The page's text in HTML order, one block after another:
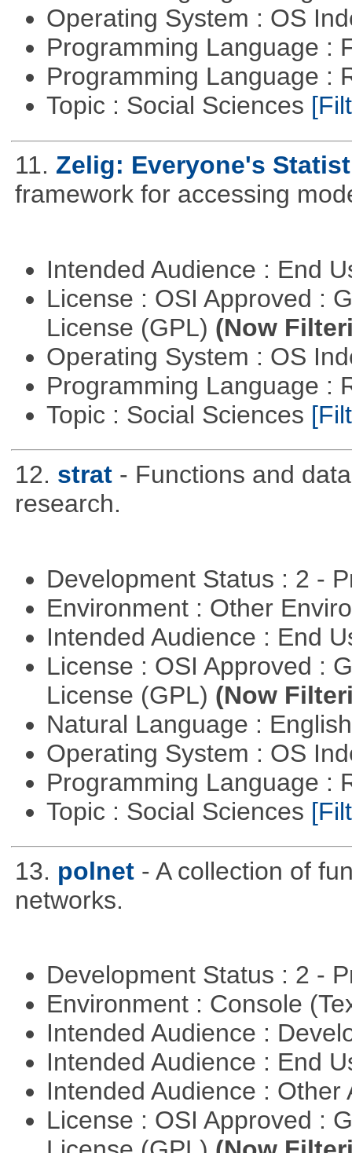
Operating System : OS
Programming Language :
Programming Language :
Topic : Social Sciences
11. Zelig: Everyone's
framework for accessing
Intended Audience : End
License : OSI Approved :
License (GPL) (Now
Operating System : OS
Programming Language :
Topic : Social Sciences
12. strat - Functions and
research.
Development Status : 2 -
Environment : Other
Intended Audience : End
License : OSI Approved :
License (GPL) (Now
Natural Language :
Operating System : OS
Programming Language :
Topic : Social Sciences
13. polnet - A collection of
networks.
Development Status : 2 -
Environment : Console
Intended Audience :
Intended Audience : End
Intended Audience :
License : OSI Approved :